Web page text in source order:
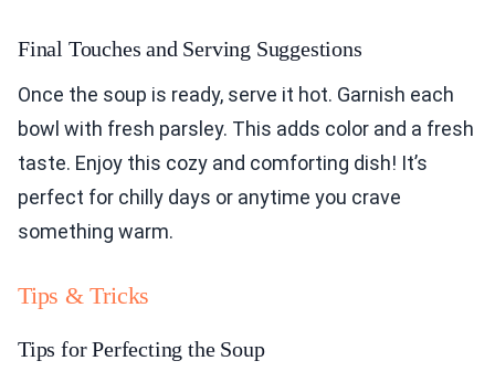
Final Touches and Serving Suggestions
Once the soup is ready, serve it hot. Garnish each
bowl with fresh parsley. This adds color and a fresh
taste. Enjoy this cozy and comforting dish! It’s
perfect for chilly days or anytime you crave
something warm.
Tips & Tricks
Tips for Perfecting the Soup